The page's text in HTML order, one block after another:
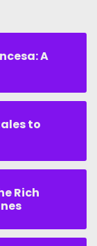
A
to
Rich